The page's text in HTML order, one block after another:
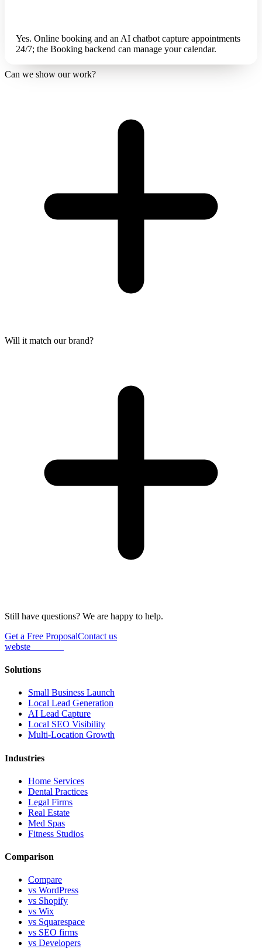
Yes. Online booking and an AI chatbot capture appointments
24/7; the Booking backend can manage your calendar.
Can we show our work?
Will it match our brand?
Still have questions? We are happy to help.
Get a Free ProposalContact us
webste
Solutions
Small Business Launch
Local Lead Generation
AI Lead Capture
Local SEO Visibility
Multi-Location Growth
Industries
Home Services
Dental Practices
Legal Firms
Real Estate
Med Spas
Fitness Studios
Comparison
Compare
vs WordPress
vs Shopify
vs Wix
vs Squarespace
vs SEO firms
vs Developers